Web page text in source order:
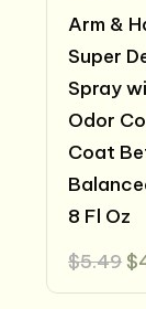
Arm &
Super
Spray
Odor
Coat
8 Fl Oz
$5.49 $